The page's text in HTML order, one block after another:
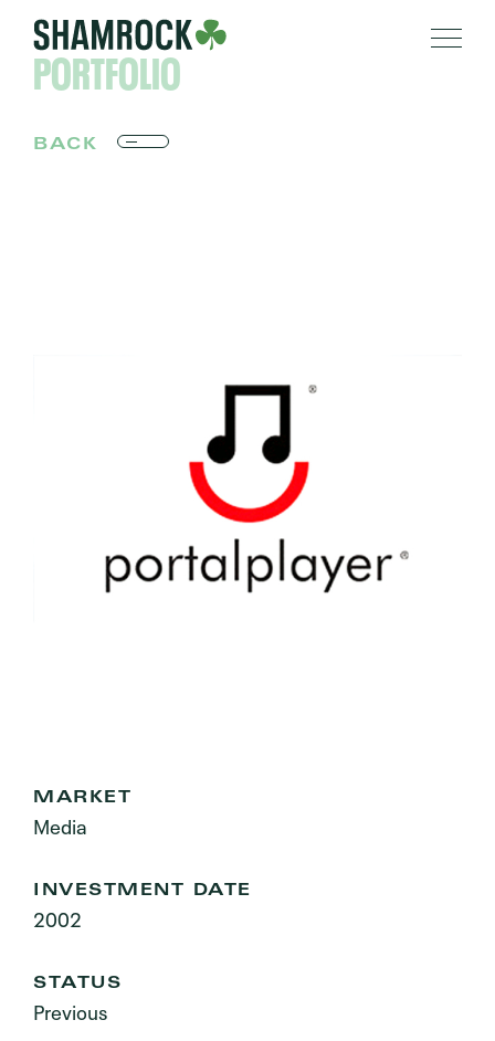
PORTFOLIO
BACK
MARKET
Media
INVESTMENT DATE
2002
STATUS
Previous